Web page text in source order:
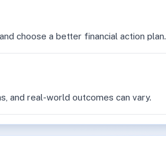
choose a better financial action plan.
and real-world outcomes can vary.